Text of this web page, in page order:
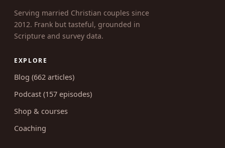
Serving married Christian couples since
2012. Frank but tasteful, grounded in
Scripture and survey data.
EXPLORE
Blog (662 articles)
Podcast (157 episodes)
Shop & courses
Coaching